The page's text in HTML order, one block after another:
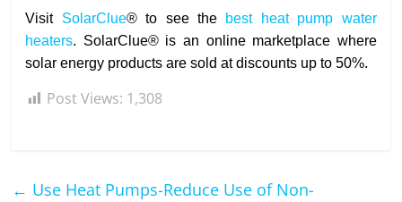
Visit SolarClue® to see the best heat pump water
heaters. SolarClue® is an online marketplace where
solar energy products are sold at discounts up to 50%.
Post Views: 1,308
← Use Heat Pumps-Reduce Use of Non-